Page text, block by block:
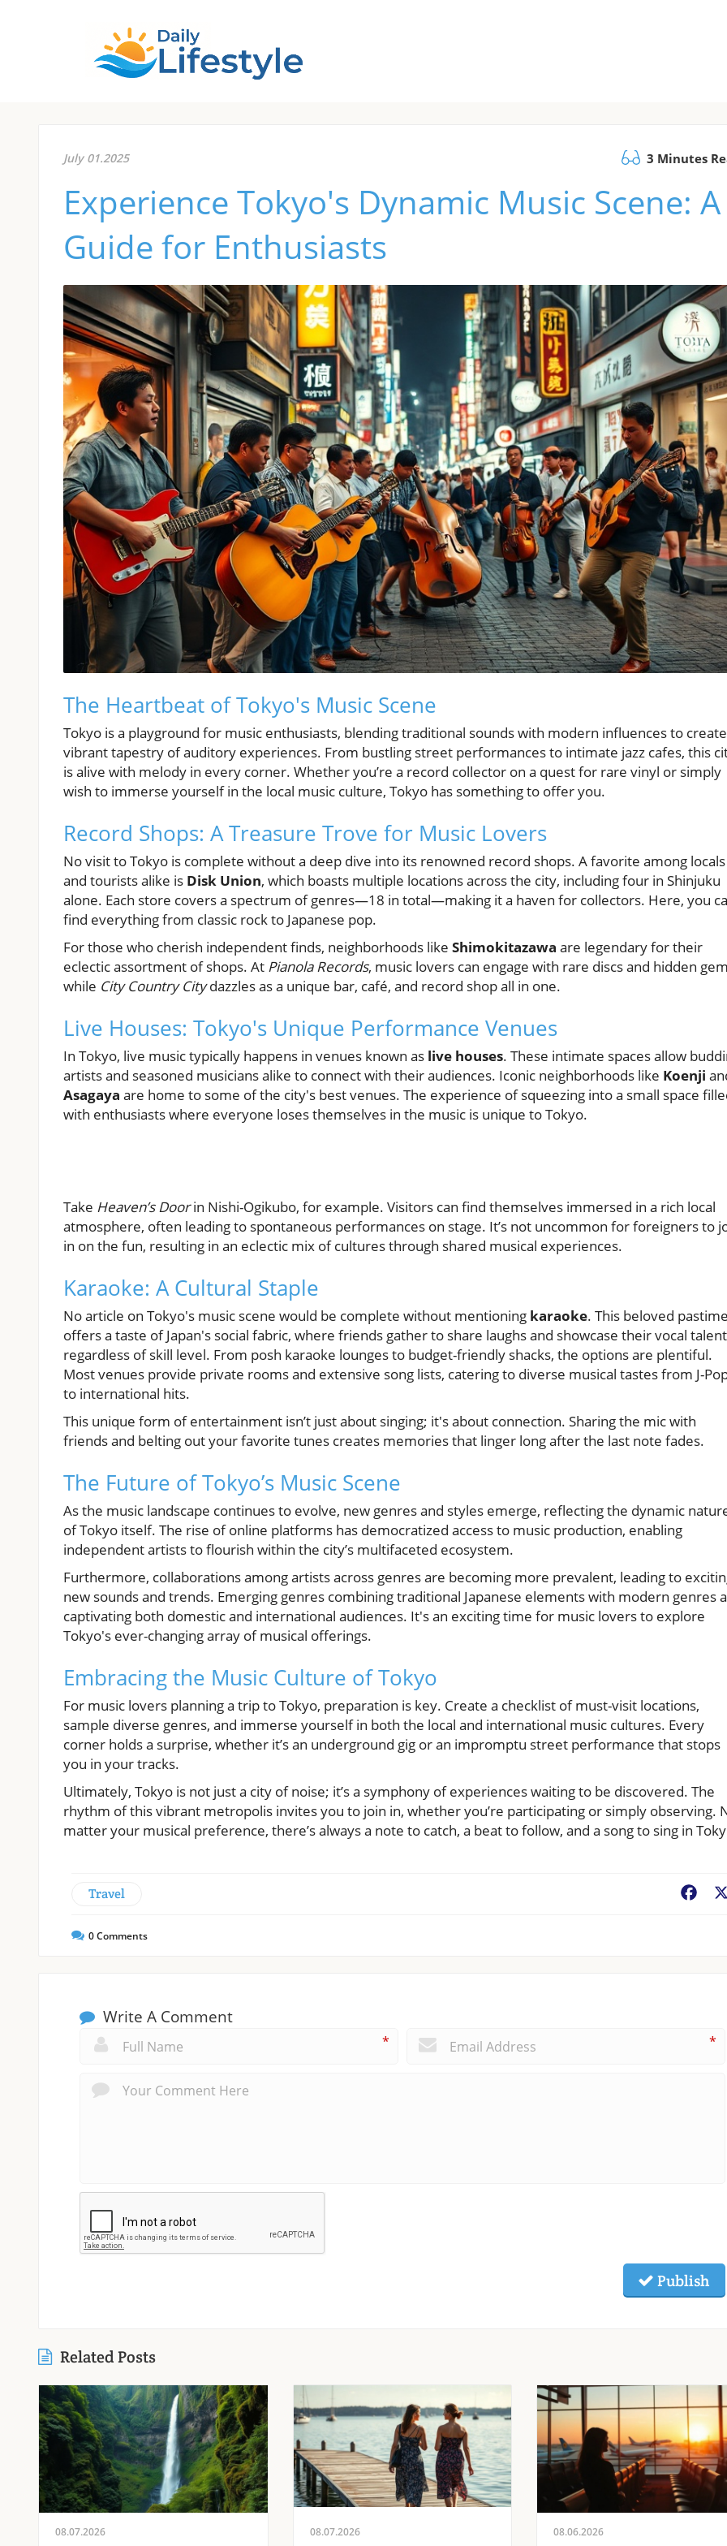
July 01.2025 3 Minutes
Experience Tokyo's Dynamic Music Scene: A
Guide for Enthusiasts
The Heartbeat of Tokyo's Music Scene
Tokyo is a playground for music enthusiasts, blending traditional sounds with modern influences to
vibrant tapestry of auditory experiences. From bustling street performances to intimate jazz cafes, this
is alive with melody in every corner. Whether you’re a record collector on a quest for rare vinyl or simply
wish to immerse yourself in the local music culture, Tokyo has something to offer you.
Record Shops: A Treasure Trove for Music Lovers
No visit to Tokyo is complete without a deep dive into its renowned record shops. A favorite among locals
and tourists alike is Disk Union, which boasts multiple locations across the city, including four in Shinjuku
alone. Each store covers a spectrum of genres—18 in total—making it a haven for collectors. Here, you
find everything from classic rock to Japanese pop.
For those who cherish independent finds, neighborhoods like Shimokitazawa are legendary for their
eclectic assortment of shops. At Pianola Records, music lovers can engage with rare discs and hidden
while City Country Citydazzles as a unique bar, café, and record shop all in one.
Live Houses: Tokyo's Unique Performance Venues
In Tokyo, live music typically happens in venues known as live houses. These intimate spaces allow
artists and seasoned musicians alike to connect with their audiences. Iconic neighborhoods like Koenji
Asagaya are home to some of the city's best venues. The experience of squeezing into a small space
with enthusiasts where everyone loses themselves in the music is unique to Tokyo.
Take Heaven’s Doorin Nishi-Ogikubo, for example. Visitors can find themselves immersed in a rich local
atmosphere, often leading to spontaneous performances on stage. It’s not uncommon for foreigners to
in on the fun, resulting in an eclectic mix of cultures through shared musical experiences.
Karaoke: A Cultural Staple
No article on Tokyo's music scene would be complete without mentioning karaoke. This beloved pastime
offers a taste of Japan's social fabric, where friends gather to share laughs and showcase their vocal
regardless of skill level. From posh karaoke lounges to budget-friendly shacks, the options are plentiful.
Most venues provide private rooms and extensive song lists, catering to diverse musical tastes from J-
to international hits.
This unique form of entertainment isn’t just about singing; it's about connection. Sharing the mic with
friends and belting out your favorite tunes creates memories that linger long after the last note fades.
The Future of Tokyo’s Music Scene
As the music landscape continues to evolve, new genres and styles emerge, reflecting the dynamic
of Tokyo itself. The rise of online platforms has democratized access to music production, enabling
independent artists to flourish within the city’s multifaceted ecosystem.
Furthermore, collaborations among artists across genres are becoming more prevalent, leading to
new sounds and trends. Emerging genres combining traditional Japanese elements with modern genres
captivating both domestic and international audiences. It's an exciting time for music lovers to explore
Tokyo's ever-changing array of musical offerings.
Embracing the Music Culture of Tokyo
For music lovers planning a trip to Tokyo, preparation is key. Create a checklist of must-visit locations,
sample diverse genres, and immerse yourself in both the local and international music cultures. Every
corner holds a surprise, whether it’s an underground gig or an impromptu street performance that stops
you in your tracks.
Ultimately, Tokyo is not just a city of noise; it’s a symphony of experiences waiting to be discovered. The
rhythm of this vibrant metropolis invites you to join in, whether you’re participating or simply observing.
matter your musical preference, there’s always a note to catch, a beat to follow, and a song to sing in
Travel
0Comments
Write A Comment
* *
Publish
Related Posts
08.07.2026 08.07.2026 08.06.2026